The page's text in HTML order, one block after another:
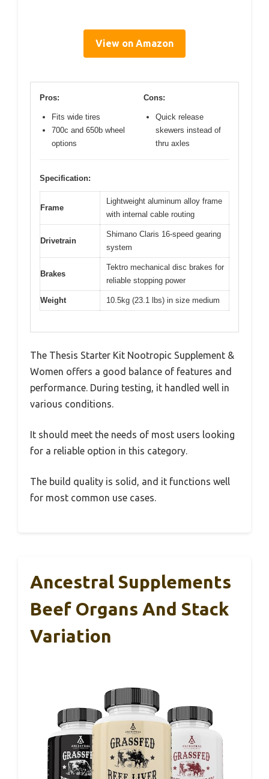
View on Amazon
Pros:
Fits wide tires
700c and 650b wheel
options
Cons:
Quick release
skewers instead of
thru axles
Specification:
Frame
Lightweight aluminum alloy frame
with internal cable routing
Drivetrain
Shimano Claris 16-speed gearing
system
Brakes
Tektro mechanical disc brakes for
reliable stopping power
Weight 10.5kg (23.1 lbs) in size medium
The Thesis Starter Kit Nootropic Supplement &
Women offers a good balance of features and
performance. During testing, it handled well in
various conditions.
It should meet the needs of most users looking
for a reliable option in this category.
The build quality is solid, and it functions well
for most common use cases.
Ancestral Supplements
Beef Organs And Stack
Variation